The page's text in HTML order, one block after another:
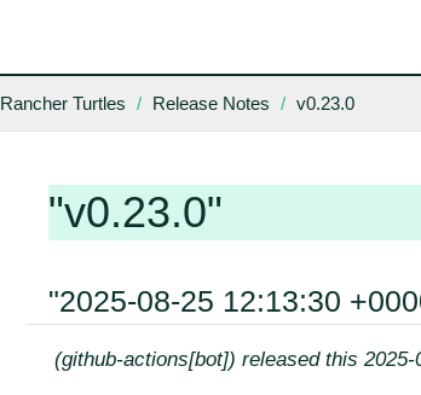
Rancher Turtles Release Notes v0.23.0
"v0.23.0"
"2025-08-25 12:13:30
(github-actions[bot]) released this